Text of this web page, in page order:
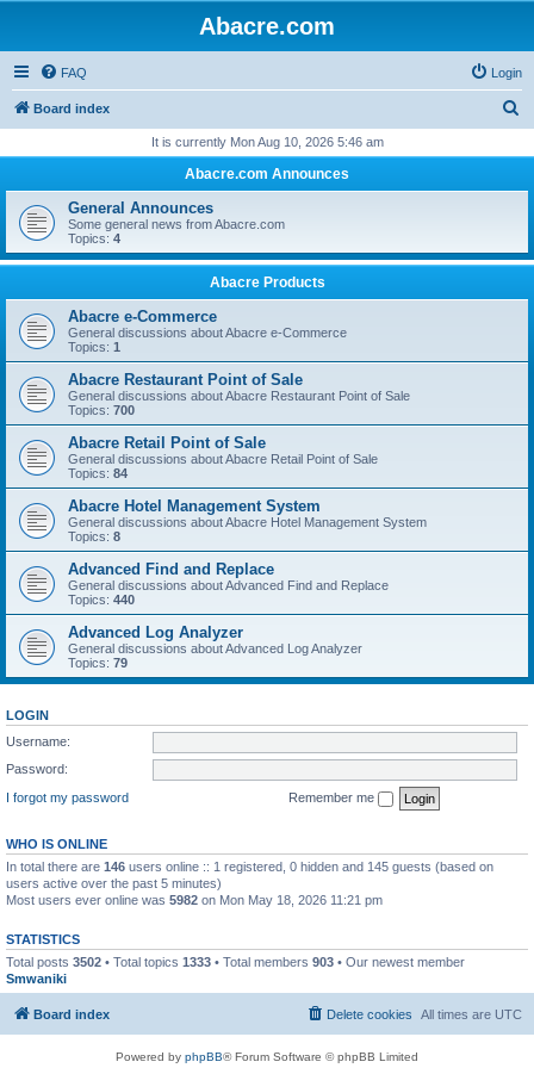
Abacre.com
FAQ Login
Board index
r
h
It is currently Mon Aug 10, 2026 5:46 am
Abacre.com Announces
General Announces
Some general news from Abacre.com
Topics: 4
Abacre Products
Abacre e-Commerce
General discussions about Abacre e-Commerce
Topics: 1
Abacre Restaurant Point of Sale
General discussions about Abacre Restaurant Point of Sale
Topics: 700
Abacre Retail Point of Sale
General discussions about Abacre Retail Point of Sale
Topics: 84
Abacre Hotel Management System
General discussions about Abacre Hotel Management System
Topics: 8
Advanced Find and Replace
General discussions about Advanced Find and Replace
Topics: 440
Advanced Log Analyzer
General discussions about Advanced Log Analyzer
Topics: 79
LOGIN
Username:
Password:
I forgot my password
Remember me
WHO IS ONLINE
In total there are 146 users online :: 1 registered, 0 hidden and 145 guests (based on
users active over the past 5 minutes)
Most users ever online was 5982 on Mon May 18, 2026 11:21 pm
STATISTICS
Total posts 3502 • Total topics 1333 • Total members 903 • Our newest member
Smwaniki
Board index All times are UTC
Delete cookies
Powered by phpBB® Forum Software © phpBB Limited